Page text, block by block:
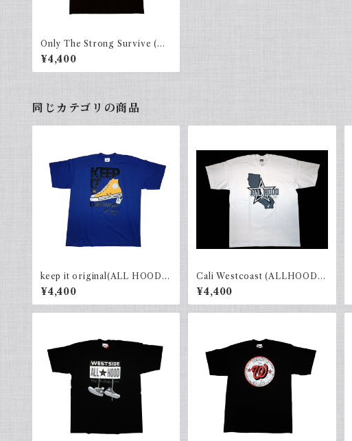
Only The Strong Survive (AL
LHOOD) Navy × Sky.b
¥4,400
同じカテゴリの商品
keep it original(ALL HOOD)
R.Blue×Black
¥4,400
Cali Westcoast (ALLHOOD)
White × gray
¥4,400